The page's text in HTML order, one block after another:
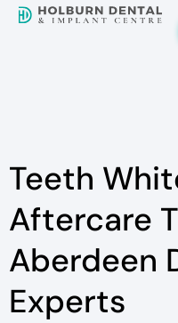
Teeth
Aftercare
Aberdeen
Experts